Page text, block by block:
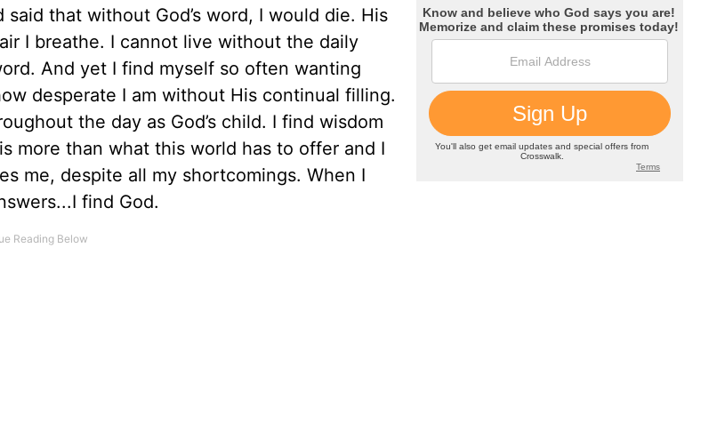
that without God’s word, I would die. His
I breathe. I cannot live without the daily
And yet I find myself so often wanting
desperate I am without His continual filling.
the day as God’s child. I find wisdom
more than what this world has to offer and I
me, despite all my shortcomings. When I
find God.